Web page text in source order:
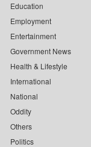
Education
Employment
Entertainment
Government News
Health & Lifestyle
International
National
Oddity
Others
Politics